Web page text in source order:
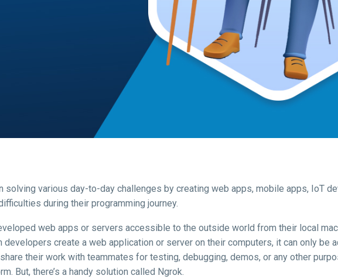
solving various day-to-day challenges by creating web apps, mobile apps, IoT
during their programming journey.
web apps or servers accessible to the outside world from their local
create a web application or server on their computers, it can only be
their work with teammates for testing, debugging, demos, or any other
But, there’s a handy solution called Ngrok.